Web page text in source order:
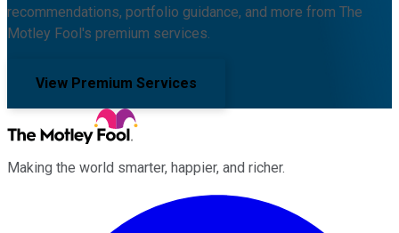
recommendations, portfolio guidance, and more from The
Motley Fool's premium services.
View Premium Services
Making the world smarter, happier, and richer.